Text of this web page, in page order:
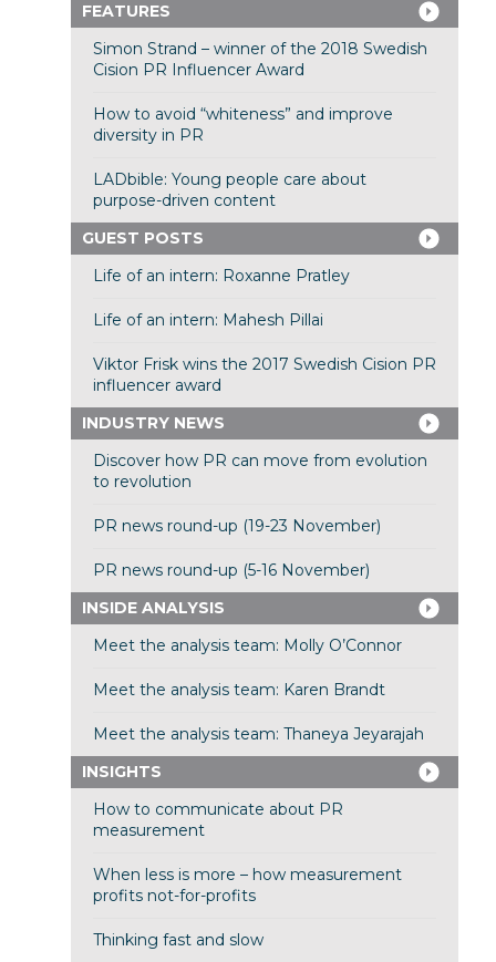
FEATURES
Simon Strand – winner of the 2018 Swedish
Cision PR Influencer Award
How to avoid “whiteness” and improve
diversity in PR
LADbible: Young people care about
purpose-driven content
GUEST POSTS
Life of an intern: Roxanne Pratley
Life of an intern: Mahesh Pillai
Viktor Frisk wins the 2017 Swedish Cision PR
influencer award
INDUSTRY NEWS
Discover how PR can move from evolution
to revolution
PR news round-up (19-23 November)
PR news round-up (5-16 November)
INSIDE ANALYSIS
Meet the analysis team: Molly O’Connor
Meet the analysis team: Karen Brandt
Meet the analysis team: Thaneya Jeyarajah
INSIGHTS
How to communicate about PR
measurement
When less is more – how measurement
profits not-for-profits
Thinking fast and slow